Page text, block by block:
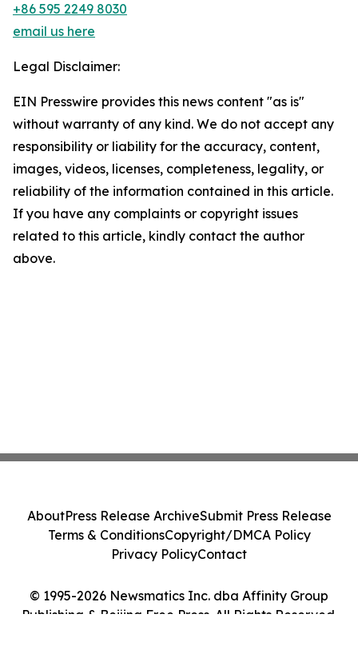
+86 595 2249 8030
email us here
Legal Disclaimer:
EIN Presswire provides this news content "as is"
without warranty of any kind. We do not accept any
responsibility or liability for the accuracy, content,
images, videos, licenses, completeness, legality, or
reliability of the information contained in this article.
If you have any complaints or copyright issues
related to this article, kindly contact the author
above.
© 1995-2026 Newsmatics Inc. dba Affinity Group
Publishing & Beijing Free Press. All Rights Reserved.
AboutPress Release ArchiveSubmit Press Release
Terms & ConditionsCopyright/DMCA Policy
Privacy PolicyContact